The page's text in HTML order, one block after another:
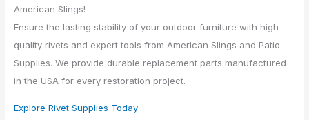
American Slings!
Ensure the lasting stability of your outdoor furniture with high-
quality rivets and expert tools from American Slings and Patio
Supplies. We provide durable replacement parts manufactured
in the USA for every restoration project.
Explore Rivet Supplies Today